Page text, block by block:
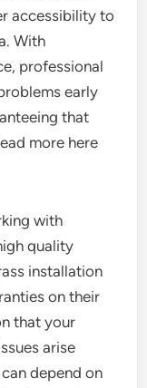
accessibility to
With
professional
early
that
more here
with
quality
installation
on their
that your
arise
depend on